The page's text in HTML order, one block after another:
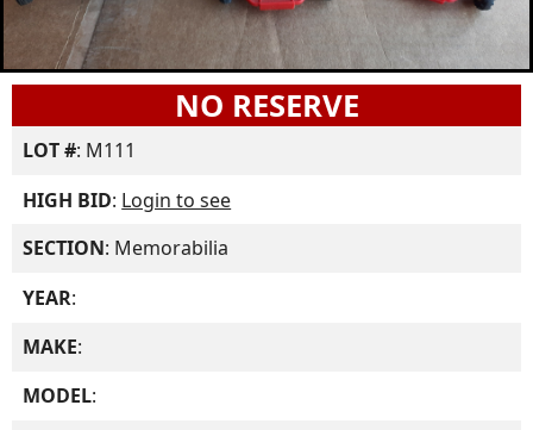
NO RESERVE
LOT #: M111
HIGH BID: Login to see
SECTION: Memorabilia
YEAR:
MAKE:
MODEL: